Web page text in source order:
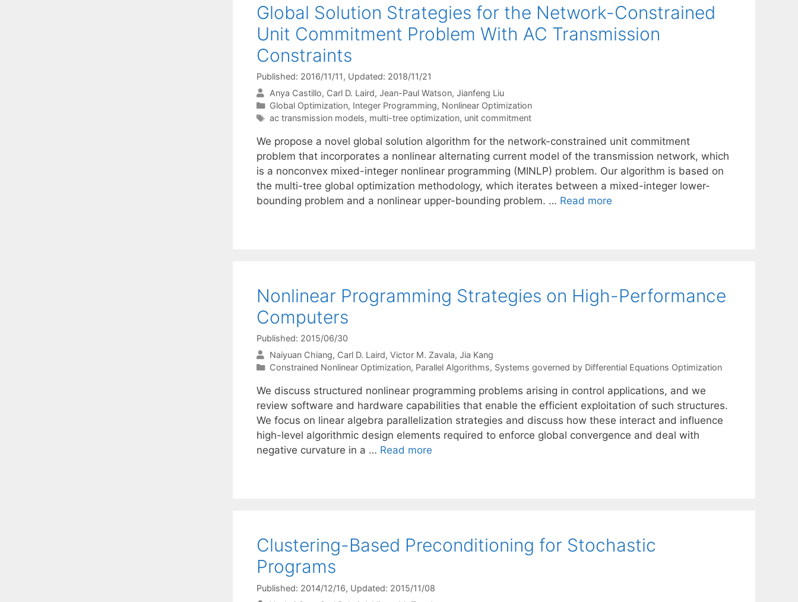
Global Solution Strategies for the Network-Constrained
Unit Commitment Problem With AC Transmission
Constraints
Published: 2016/11/11, Updated: 2018/11/21
Anya Castillo Carl D. Laird Jean-Paul Watson Jianfeng Liu
Categories
Global Optimization, Integer Programming, Nonlinear Optimization
Tags
ac transmission models, multi-tree optimization, unit commitment
We propose a novel global solution algorithm for the network-constrained unit commitment
problem that incorporates a nonlinear alternating current model of the transmission network, which
is a nonconvex mixed-integer nonlinear programming (MINLP) problem. Our algorithm is based on
the multi-tree global optimization methodology, which iterates between a mixed-integer lower-
bounding problem and a nonlinear upper-bounding problem. … Read more
Nonlinear Programming Strategies on High-Performance
Computers
Published: 2015/06/30
Naiyuan Chiang Carl D. Laird Victor M. Zavala Jia Kang
Categories
Constrained Nonlinear Optimization, Parallel Algorithms, Systems governed by Differential Equations Optimization
We discuss structured nonlinear programming problems arising in control applications, and we
review software and hardware capabilities that enable the efficient exploitation of such structures.
We focus on linear algebra parallelization strategies and discuss how these interact and influence
high-level algorithmic design elements required to enforce global convergence and deal with
negative curvature in a … Read more
Clustering-Based Preconditioning for Stochastic
Programs
Published: 2014/12/16, Updated: 2015/11/08